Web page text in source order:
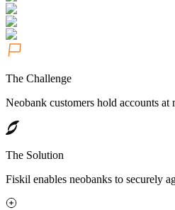
The Challenge
Neobank customers hold accounts
The Solution
Fiskil enables neobanks to securely